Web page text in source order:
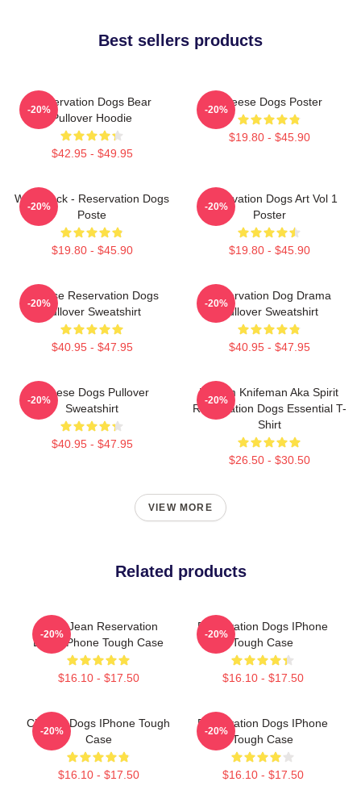
Best sellers products
Reservation Dogs Bear
Pullover Hoodie
$42.95 - $49.95
-20%
Cheese Dogs Poster
$19.80 - $45.90
-20%
Willie Jack - Reservation Dogs
Poste
$19.80 - $45.90
-20%
Reservation Dogs Art Vol 1
Poster
$19.80 - $45.90
-20%
Cheese Reservation Dogs
Pullover Sweatshirt
$40.95 - $47.95
-20%
Reservation Dog Drama
Pullover Sweatshirt
$40.95 - $47.95
-20%
Cheese Dogs Pullover
Sweatshirt
$40.95 - $47.95
-20%
William Knifeman Aka Spirit
Reservation Dogs Essential T-
Shirt
$26.50 - $30.50
-20%
VIEW MORE
Related products
Willie Jean Reservation
Dogs IPhone Tough Case
$16.10 - $17.50
-20%
Reservation Dogs IPhone
Tough Case
$16.10 - $17.50
-20%
Cheese Dogs IPhone Tough
Case
$16.10 - $17.50
-20%
Reservation Dogs IPhone
Tough Case
$16.10 - $17.50
-20%